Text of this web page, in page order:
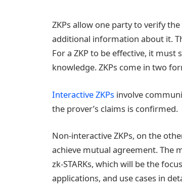
ZKPs allow one party to verify
additional information about it.
For a ZKP to be effective, it
knowledge. ZKPs come in two
Interactive ZKPs involve
the prover’s claims is confirmed.
Non-interactive ZKPs, on the
achieve mutual agreement. The
zk-STARKs, which will be the
applications, and use cases in